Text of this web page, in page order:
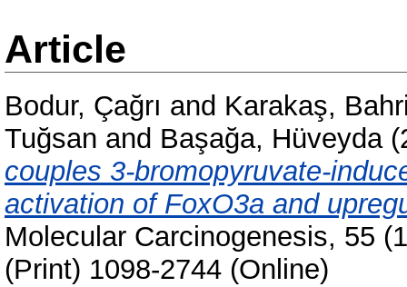
Article
Bodur, Çağrı and Karakaş,
Tuğsan and Başağa, Hüveyda
couples 3-bromopyruvate-
activation of FoxO3a and
Molecular Carcinogenesis, 55
(Print) 1098-2744 (Online)